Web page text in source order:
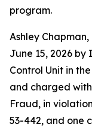
program.
Ashley
June 15, 2026
Control Unit in
and charged
Fraud, in
53-442, and one